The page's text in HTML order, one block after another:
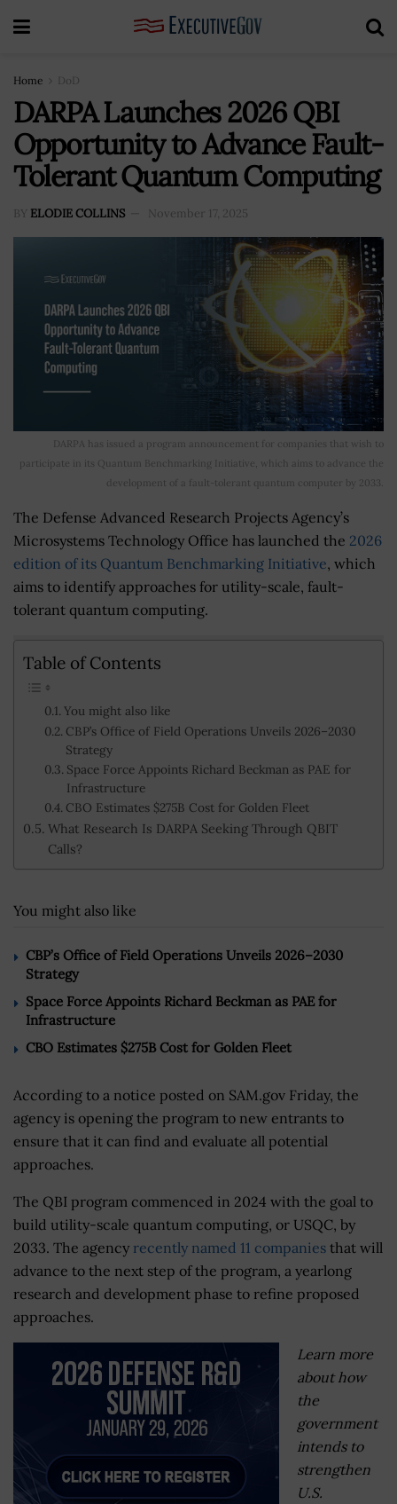
Home DoD
DARPA Launches 2026 QBI
Opportunity to Advance Fault-
Tolerant Quantum Computing
BY ELODIE COLLINS November 17, 2025
DARPA has issued a program announcement for companies that wish to
participate in its Quantum Benchmarking Initiative, which aims to advance the
development of a fault-tolerant quantum computer by 2033.
The Defense Advanced Research Projects Agency’s
Microsystems Technology Office has launched the 2026
edition of its Quantum Benchmarking Initiative, which
aims to identify approaches for utility-scale, fault-
tolerant quantum computing.
Table of Contents
You might also like
CBP’s Office of Field Operations Unveils 2026–2030
Strategy
Space Force Appoints Richard Beckman as PAE for
Infrastructure
CBO Estimates $275B Cost for Golden Fleet
What Research Is DARPA Seeking Through QBIT
Calls?
You might also like
CBP’s Office of Field Operations Unveils 2026–2030
Strategy
Space Force Appoints Richard Beckman as PAE for
Infrastructure
CBO Estimates $275B Cost for Golden Fleet
According to a notice posted on SAM.gov Friday, the
agency is opening the program to new entrants to
ensure that it can find and evaluate all potential
approaches.
The QBI program commenced in 2024 with the goal to
build utility-scale quantum computing, or USQC, by
2033. The agency recently named 11 companies that will
advance to the next step of the program, a yearlong
research and development phase to refine proposed
approaches.
Learn more
about how
the
government
intends to
strengthen
U.S.